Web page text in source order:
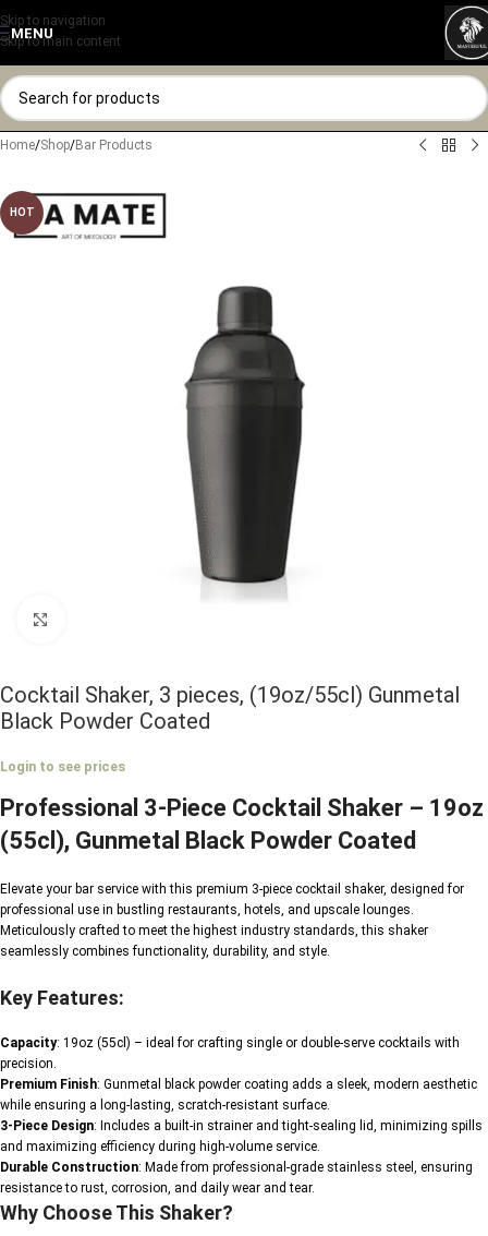
Skip to navigation
Skip to main content
MENU
Home/Shop/Bar Products
HOT
Cocktail Shaker, 3 pieces, (19oz/55cl) Gunmetal
Black Powder Coated
Login to see prices
Professional 3-Piece Cocktail Shaker – 19oz
(55cl), Gunmetal Black Powder Coated
Elevate your bar service with this premium 3-piece cocktail shaker, designed for
professional use in bustling restaurants, hotels, and upscale lounges.
Meticulously crafted to meet the highest industry standards, this shaker
seamlessly combines functionality, durability, and style.
Key Features:
Capacity: 19oz (55cl) – ideal for crafting single or double-serve cocktails with
precision.
Premium Finish: Gunmetal black powder coating adds a sleek, modern aesthetic
while ensuring a long-lasting, scratch-resistant surface.
3-Piece Design: Includes a built-in strainer and tight-sealing lid, minimizing spills
and maximizing efficiency during high-volume service.
Durable Construction: Made from professional-grade stainless steel, ensuring
resistance to rust, corrosion, and daily wear and tear.
Why Choose This Shaker?